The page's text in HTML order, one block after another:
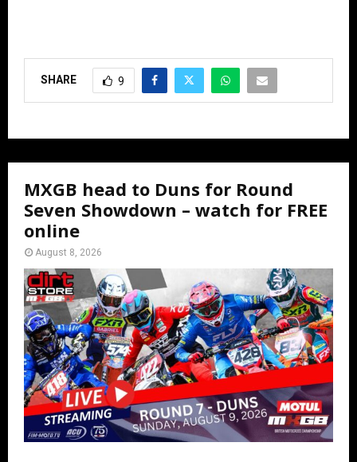
SHARE 9
MXGB head to Duns for Round
Seven Showdown – watch for FREE
online
August 8, 2026